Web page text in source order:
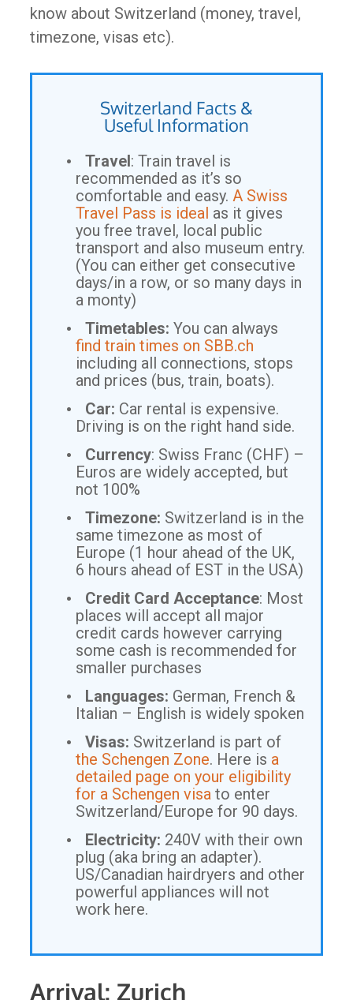
know about Switzerland (money, travel,
timezone, visas etc).
Switzerland Facts &
Useful Information
Travel: Train travel is
recommended as it’s so
comfortable and easy. A Swiss
Travel Pass is ideal as it gives
you free travel, local public
transport and also museum entry.
(You can either get consecutive
days/in a row, or so many days in
a monty)
Timetables: You can always
find train times on SBB.ch
including all connections, stops
and prices (bus, train, boats).
Car: Car rental is expensive.
Driving is on the right hand side.
Currency: Swiss Franc (CHF) –
Euros are widely accepted, but
not 100%
Timezone: Switzerland is in the
same timezone as most of
Europe (1 hour ahead of the UK,
6 hours ahead of EST in the USA)
Credit Card Acceptance: Most
places will accept all major
credit cards however carrying
some cash is recommended for
smaller purchases
Languages: German, French &
Italian – English is widely spoken
Visas: Switzerland is part of
the Schengen Zone. Here is a
detailed page on your eligibility
for a Schengen visato enter
Switzerland/Europe for 90 days.
Electricity: 240V with their own
plug (aka bring an adapter).
US/Canadian hairdryers and other
powerful appliances will not
work here.
Arrival: Zurich